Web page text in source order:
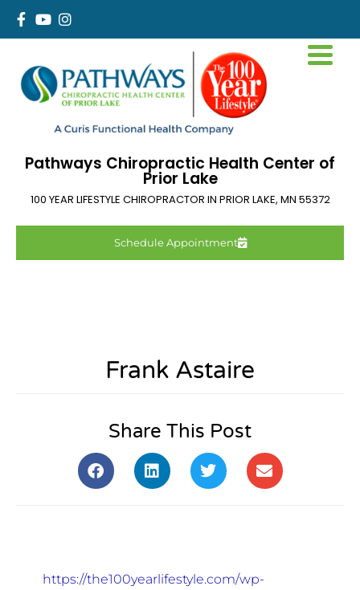
Pathways Chiropractic Health Center of
Prior Lake
100 YEAR LIFESTYLE CHIROPRACTOR IN PRIOR LAKE, MN 55372
Schedule Appointment
Frank Astaire
Share This Post
https://the100yearlifestyle.com/wp-